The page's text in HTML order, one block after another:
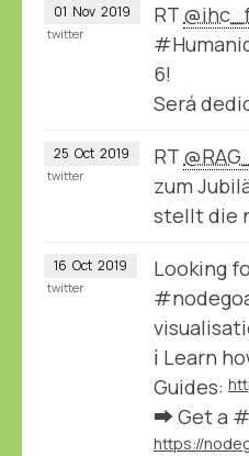
01 Nov 2019 RT
6!
Será
twitter
25 Oct 2019 RT
zum
stellt die
twitter
16 Oct 2019
Looking
ℹ️ Learn
Guides:
➡️ Get a
twitter